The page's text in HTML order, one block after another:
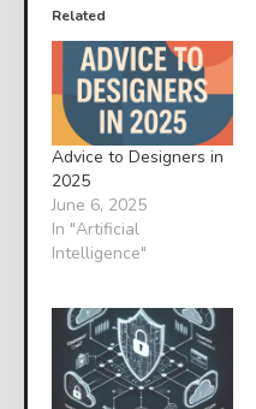
Related
Advice to Designers in
2025
June 6, 2025
In "Artificial
Intelligence"